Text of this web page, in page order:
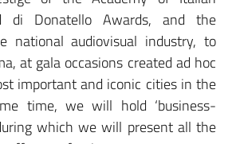
di Donatello Awards, and the
national audiovisual industry, to
at gala occasions created ad hoc
important and iconic cities in the
time, we will hold ‘business-
which we will present all the